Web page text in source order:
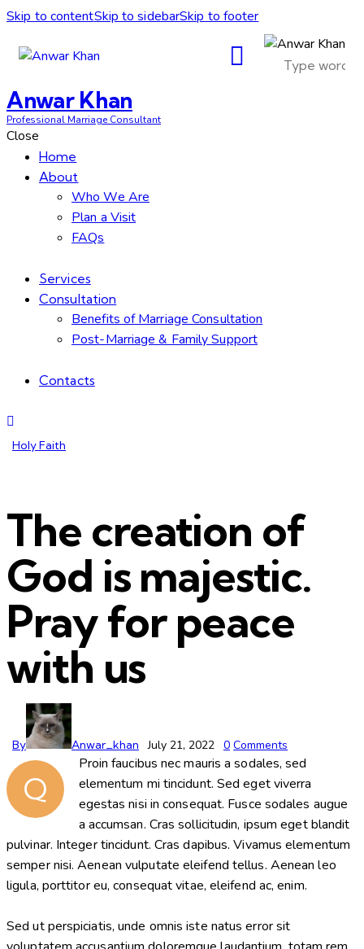
Skip to contentSkip to sidebarSkip to footer
Anwar Khan
Professional Marriage Consultant
Close
Home
About
Who We Are
Plan a Visit
FAQs
Services
Consultation
Benefits of Marriage Consultation
Post-Marriage & Family Support
Contacts
Holy Faith
The creation of
God is majestic.
Pray for peace
with us
By Anwar_khan July 21, 2022 0 Comments
Q
Proin faucibus nec mauris a sodales, sed
elementum mi tincidunt. Sed eget viverra
egestas nisi in consequat. Fusce sodales augue
a accumsan. Cras sollicitudin, ipsum eget blandit
pulvinar. Integer tincidunt. Cras dapibus. Vivamus elementum
semper nisi. Aenean vulputate eleifend tellus. Aenean leo
ligula, porttitor eu, consequat vitae, eleifend ac, enim.
Sed ut perspiciatis, unde omnis iste natus error sit